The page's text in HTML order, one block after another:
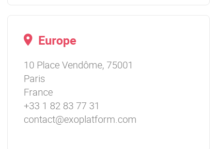
Europe
10 Place Vendôme, 75001
Paris
France
+33 1 82 83 77 31
contact@exoplatform.com